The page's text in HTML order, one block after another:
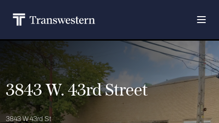
3843 W. 43rd Street
3843 W 43rd St